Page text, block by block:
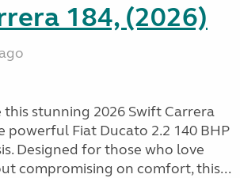
184, (2026)
this stunning 2026 Swift Carrera
powerful Fiat Ducato 2.2 140 BHP
Designed for those who love
compromising on comfort, this...